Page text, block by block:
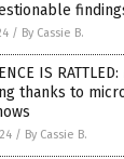
/ By Cassie B.
IS
thanks to
/ By Cassie B.